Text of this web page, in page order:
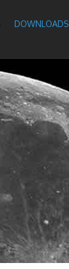
DOWNLOADS